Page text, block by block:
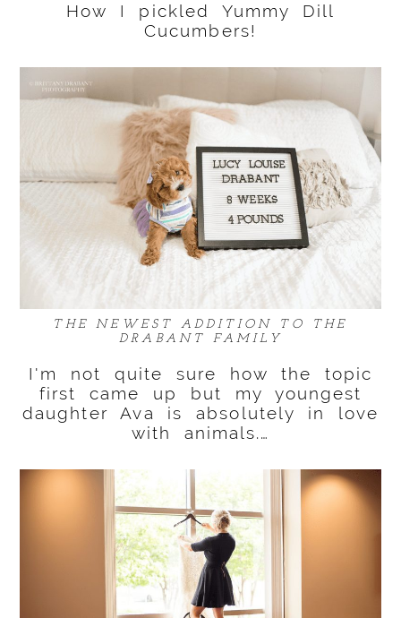
How I pickled Yummy Dill
Cucumbers!
THE NEWEST ADDITION TO THE
DRABANT FAMILY
I'm not quite sure how the topic
first came up but my youngest
daughter Ava is absolutely in love
with animals.…